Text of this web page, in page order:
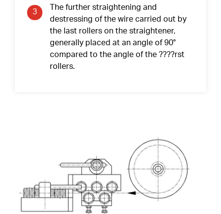
3
The further straightening and
destressing of the wire carried out by
the last rollers on the straightener,
generally placed at an angle of 90°
compared to the angle of the ????rst
rollers.